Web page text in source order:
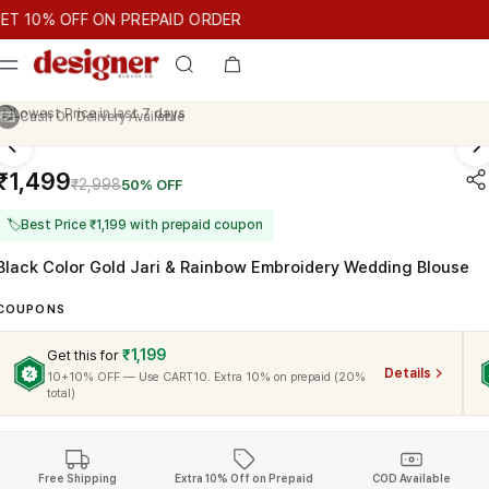
10% OFF ON PREPAID ORDER
OFF ON PREPAID ORDER GET 10% OFF ON PREPAID ORDER
Cash On Delivery Available
₹2,99850% OFF
🏷Best Price ₹1,199 with prepaid coupon
Color Gold Jari & Rainbow Embroidery Wedding Blouse
Get this for ₹1,199
10+10% OFF — Use CART10. Extra 10% on prepaid (20%
total)
Details
Free Shipping Extra 10% Off on Prepaid COD Available